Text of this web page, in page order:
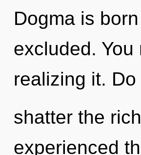
Dogma is
excluded.
realizing it.
shatter the
experienced